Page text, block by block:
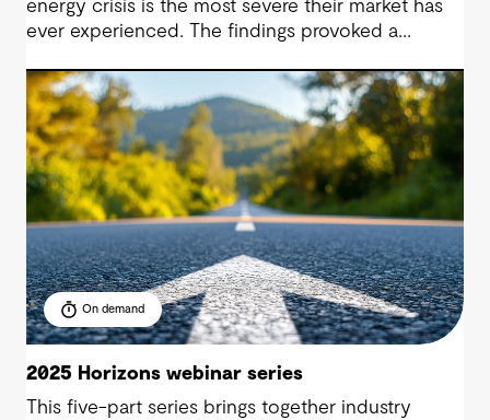
energy crisis is the most severe their market has
ever experienced. The findings provoked a
shaping this crisis, and now it is time to talk
action.
On demand
2025 Horizons webinar series
This five-part series brings together industry